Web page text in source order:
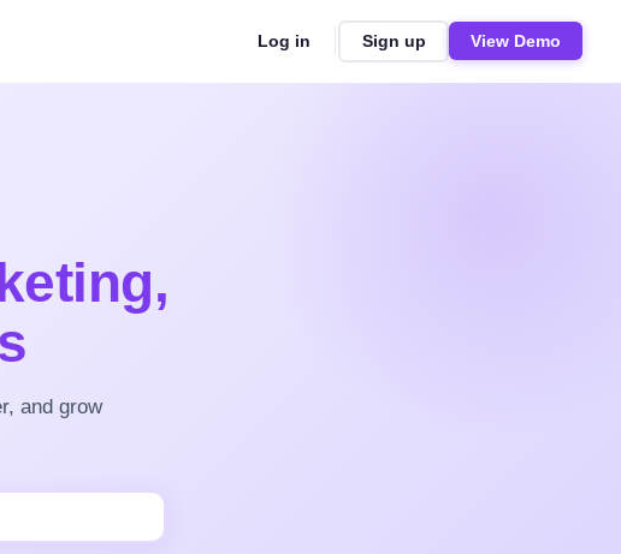
Log in Sign up View Demo
and grow